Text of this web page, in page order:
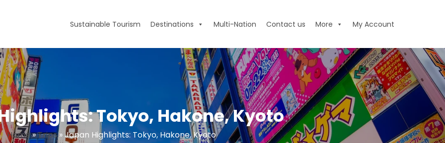
Sustainable Tourism Destinations Multi-Nation Contact us More My Account
Tokyo, Hakone, Kyoto
Home»Trips»Japan Highlights: Tokyo, Hakone, Kyoto